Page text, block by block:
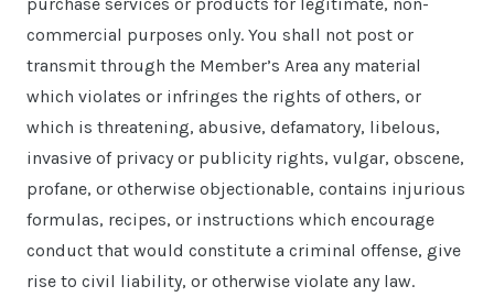
commercial purposes only. You shall not post or
transmit through the Member’s Area any material
which violates or infringes the rights of others, or
which is threatening, abusive, defamatory, libelous,
invasive of privacy or publicity rights, vulgar, obscene,
profane, or otherwise objectionable, contains injurious
formulas, recipes, or instructions which encourage
conduct that would constitute a criminal offense, give
rise to civil liability, or otherwise violate any law.